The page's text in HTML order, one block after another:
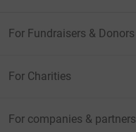
For Fundraisers & Donors
For Charities
For companies & partners